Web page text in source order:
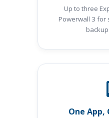
Up to three
Powerwall 3 for
One App,